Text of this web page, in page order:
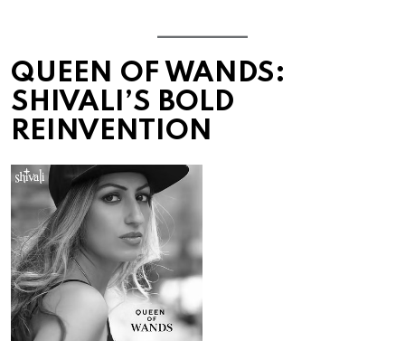
QUEEN OF WANDS:
SHIVALI’S BOLD
REINVENTION